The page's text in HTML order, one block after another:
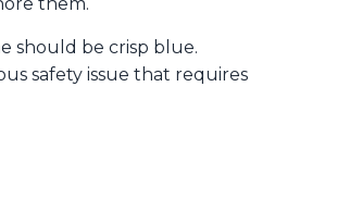
should be crisp blue.
safety issue that requires